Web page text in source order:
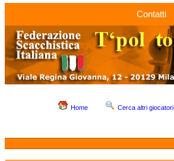
Contatti
Home Cerca altri giocatori